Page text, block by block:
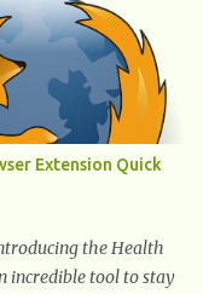
heel. Once the heel
foot start to follow,
areas of the body.
posture causes
by
high-heels will
thus corrupting
weapons down
Extension Quick
the Health
incredible tool to stay